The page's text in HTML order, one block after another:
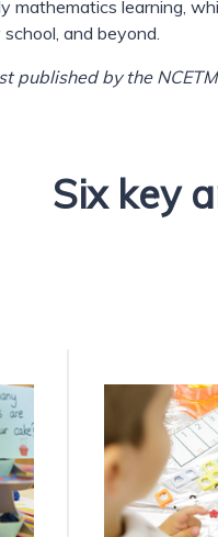
mathematics learning,
and beyond.
published by the
Six key